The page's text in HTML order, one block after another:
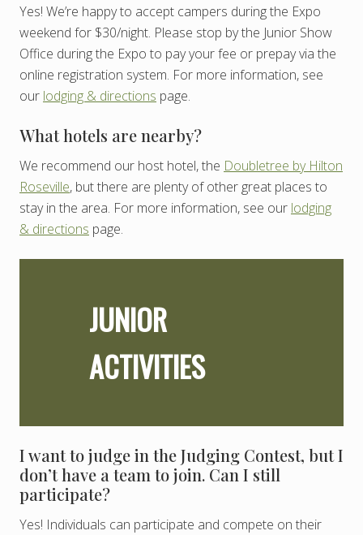
Yes! We’re happy to accept campers during the Expo
weekend for $30/night. Please stop by the Junior Show
Office during the Expo to pay your fee or prepay via the
online registration system. For more information, see
our lodging & directions page.
What hotels are nearby?
We recommend our host hotel, the Doubletree by Hilton
Roseville, but there are plenty of other great places to
stay in the area. For more information, see our lodging
& directions page.
JUNIOR
ACTIVITIES
I want to judge in the Judging Contest, but I
don’t have a team to join. Can I still
participate?
Yes! Individuals can participate and compete on their